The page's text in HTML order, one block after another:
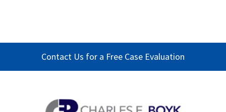
Contact Us for a Free Case Evaluation